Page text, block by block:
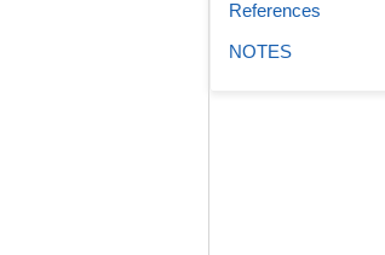
References
NOTES